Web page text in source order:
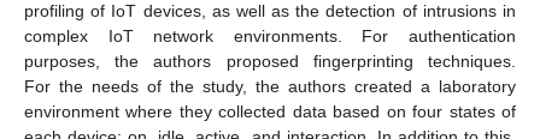
profiling of IoT devices, as well as the detection of intrusions in
complex IoT network environments. For authentication
purposes, the authors proposed fingerprinting techniques.
For the needs of the study, the authors created a laboratory
environment where they collected data based on four states of